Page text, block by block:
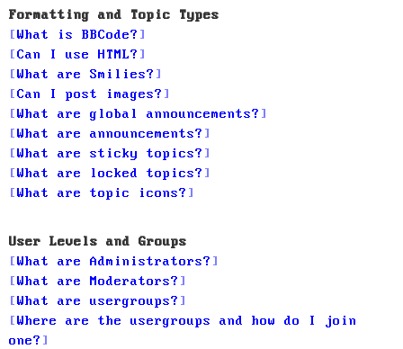
Formatting and Topic Types
What is BBCode?
Can I use HTML?
What are Smilies?
Can I post images?
What are global announcements?
What are announcements?
What are sticky topics?
What are locked topics?
What are topic icons?
User Levels and Groups
What are Administrators?
What are Moderators?
What are usergroups?
Where are the usergroups and how do I join
one?